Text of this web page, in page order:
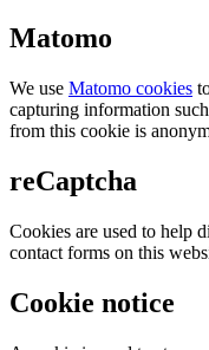
Matomo
We use Matomo cookies
capturing information
from this cookie is
reCaptcha
Cookies are used to help
contact forms on this
Cookie notice